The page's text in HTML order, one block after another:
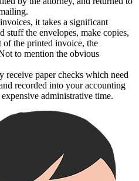
it takes a significant
stuff the envelopes, make copies,
of the printed invoice, the
to mention the obvious
receive paper checks which need
recorded into your accounting
administrative time.